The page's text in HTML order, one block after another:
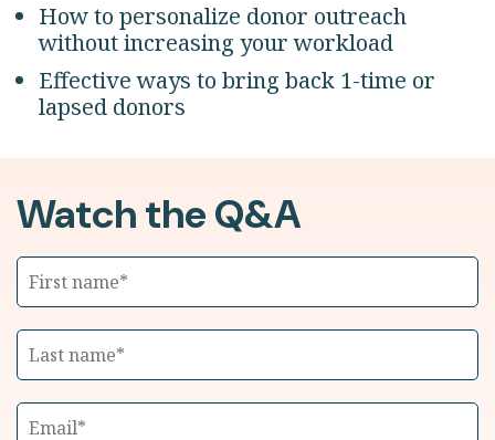
How to personalize donor outreach
without increasing your workload
Effective ways to bring back 1-time or
lapsed donors
Watch the Q&A